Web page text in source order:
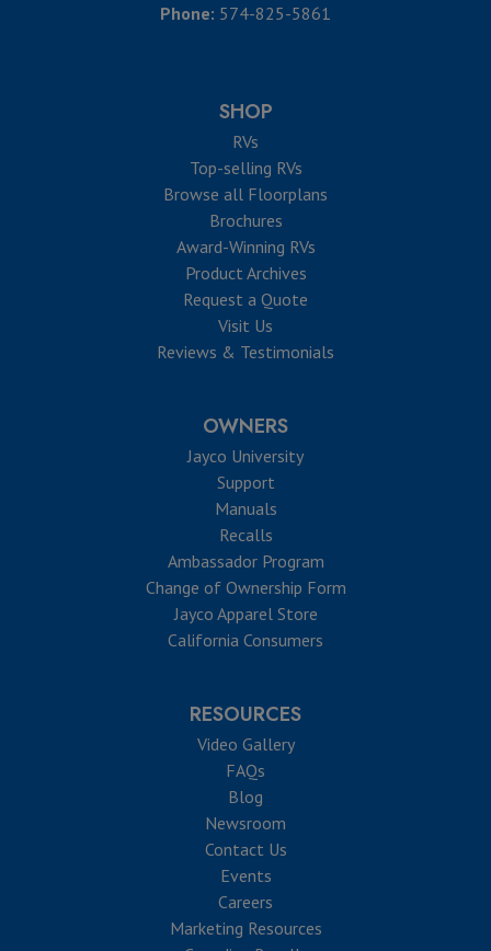
Phone: 574-825-5861
SHOP
RVs
Top-selling RVs
Browse all Floorplans
Brochures
Award-Winning RVs
Product Archives
Request a Quote
Visit Us
Reviews & Testimonials
OWNERS
Jayco University
Support
Manuals
Recalls
Ambassador Program
Change of Ownership Form
Jayco Apparel Store
California Consumers
RESOURCES
Video Gallery
FAQs
Blog
Newsroom
Contact Us
Events
Careers
Marketing Resources